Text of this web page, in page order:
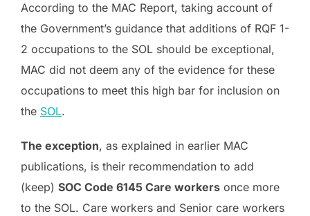
According to the MAC Report, taking account of
the Government’s guidance that additions of RQF 1-
2 occupations to the SOL should be exceptional,
MAC did not deem any of the evidence for these
occupations to meet this high bar for inclusion on
the SOL.
The exception, as explained in earlier MAC
publications, is their recommendation to add
(keep) SOC Code 6145 Care workers once more
to the SOL. Care workers and Senior care workers